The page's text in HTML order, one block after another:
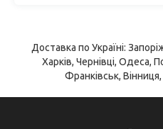
Доставка по Україні:
Харків, Чернівці, Одеса,
Франківськ, Вінниця,